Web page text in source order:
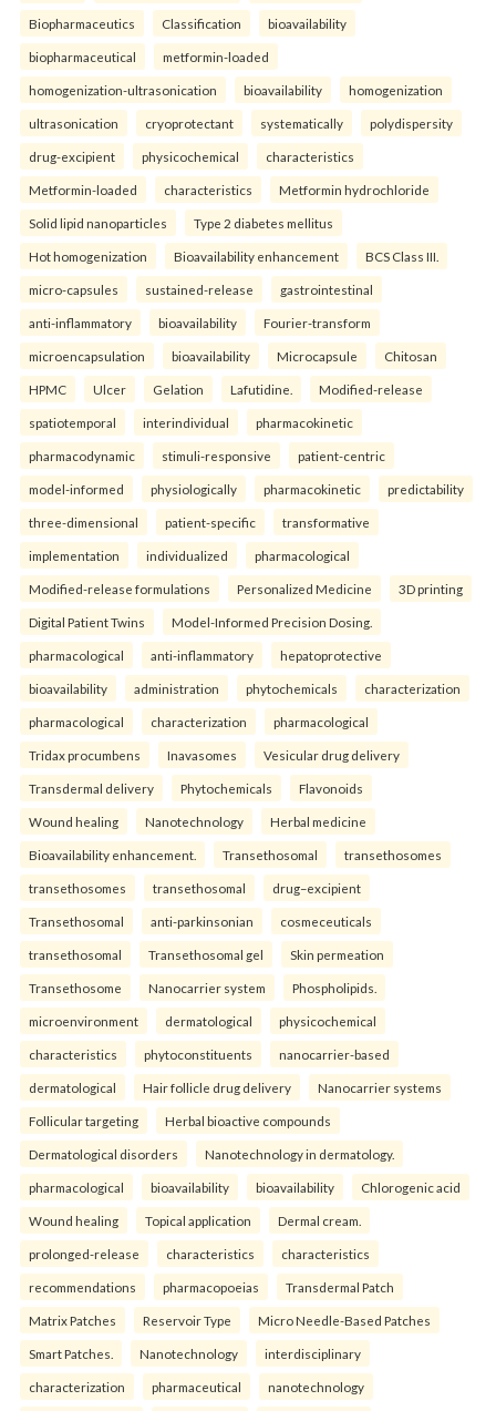
Biopharmaceutics Classification bioavailability
biopharmaceutical metformin-loaded
homogenization-ultrasonication bioavailability homogenization
ultrasonication cryoprotectant systematically polydispersity
drug-excipient physicochemical characteristics
Metformin-loaded characteristics Metformin hydrochloride
Solid lipid nanoparticles Type 2 diabetes mellitus
Hot homogenization Bioavailability enhancement BCS Class III.
micro-capsules sustained-release gastrointestinal
anti-inflammatory bioavailability Fourier-transform
microencapsulation bioavailability Microcapsule Chitosan
HPMC Ulcer Gelation Lafutidine. Modified-release
spatiotemporal interindividual pharmacokinetic
pharmacodynamic stimuli-responsive patient-centric
model-informed physiologically pharmacokinetic predictability
three-dimensional patient-specific transformative
implementation individualized pharmacological
Modified-release formulations Personalized Medicine 3D printing
Digital Patient Twins Model-Informed Precision Dosing.
pharmacological anti-inflammatory hepatoprotective
bioavailability administration phytochemicals characterization
pharmacological characterization pharmacological
Tridax procumbens Inavasomes Vesicular drug delivery
Transdermal delivery Phytochemicals Flavonoids
Wound healing Nanotechnology Herbal medicine
Bioavailability enhancement. Transethosomal transethosomes
transethosomes transethosomal drug–excipient
Transethosomal anti-parkinsonian cosmeceuticals
transethosomal Transethosomal gel Skin permeation
Transethosome Nanocarrier system Phospholipids.
microenvironment dermatological physicochemical
characteristics phytoconstituents nanocarrier-based
dermatological Hair follicle drug delivery Nanocarrier systems
Follicular targeting Herbal bioactive compounds
Dermatological disorders Nanotechnology in dermatology.
pharmacological bioavailability bioavailability Chlorogenic acid
Wound healing Topical application Dermal cream.
prolonged-release characteristics characteristics
recommendations pharmacopoeias Transdermal Patch
Matrix Patches Reservoir Type Micro Needle-Based Patches
Smart Patches. Nanotechnology interdisciplinary
characterization pharmaceutical nanotechnology